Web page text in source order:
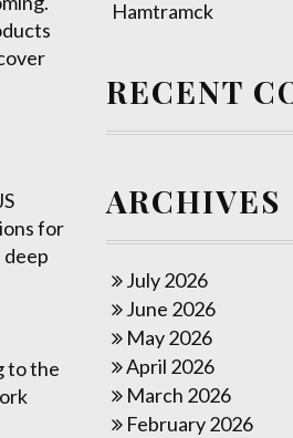
for
to the
Hamtramck
RECENT
ARCHIVES
July 2026
June 2026
May 2026
April 2026
March 2026
February 2026